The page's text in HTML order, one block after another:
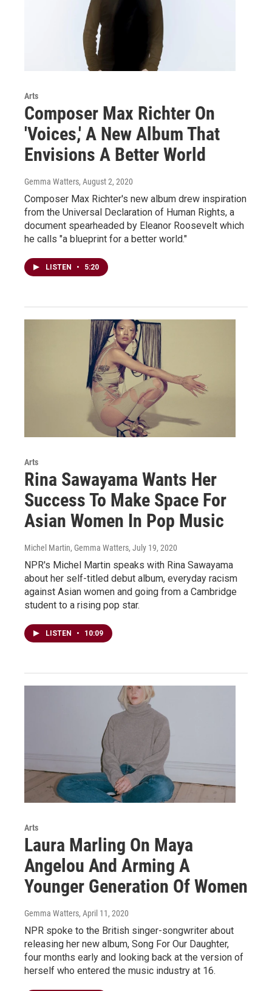
Arts
Composer Max Richter On
'Voices,' A New Album That
Envisions A Better World
Gemma Watters, August 2, 2020
Composer Max Richter's new album drew inspiration
from the Universal Declaration of Human Rights, a
document spearheaded by Eleanor Roosevelt which
he calls "a blueprint for a better world."
LISTEN • 5:20
Arts
Rina Sawayama Wants Her
Success To Make Space For
Asian Women In Pop Music
Michel Martin, Gemma Watters, July 19, 2020
NPR's Michel Martin speaks with Rina Sawayama
about her self-titled debut album, everyday racism
against Asian women and going from a Cambridge
student to a rising pop star.
LISTEN • 10:09
Arts
Laura Marling On Maya
Angelou And Arming A
Younger Generation Of Women
Gemma Watters, April 11, 2020
NPR spoke to the British singer-songwriter about
releasing her new album, Song For Our Daughter,
four months early and looking back at the version of
herself who entered the music industry at 16.